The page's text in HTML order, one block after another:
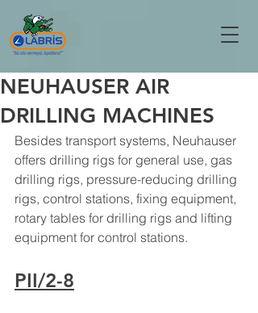
NEUHAUSER AIR
DRILLING MACHINES
Besides transport systems, Neuhauser
offers drilling rigs for general use, gas
drilling rigs, pressure-reducing drilling
rigs, control stations, fixing equipment,
rotary tables for drilling rigs and lifting
equipment for control stations.
PII/2-8